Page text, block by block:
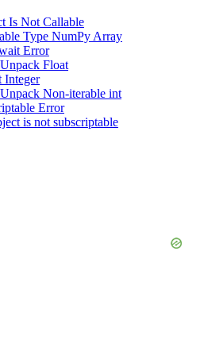
Is Not Callable
Type NumPy Array
Error
Float
Integer
Non-iterable int
Error
is not subscriptable